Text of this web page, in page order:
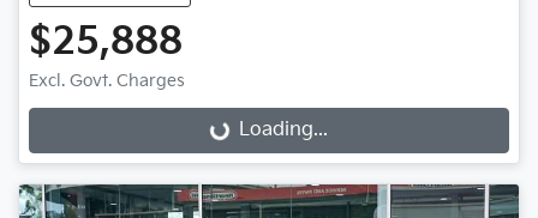
$25,888
Excl. Govt. Charges
Loading... Loading...